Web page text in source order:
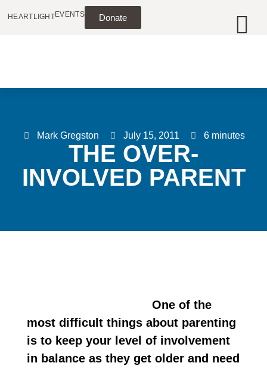
HEARTLIGHTEVENTS Donate
Mark Gregston July 15, 2011 6 minutes
THE OVER-
INVOLVED PARENT
One of the
most difficult things about parenting
is to keep your level of involvement
in balance as they get older and need